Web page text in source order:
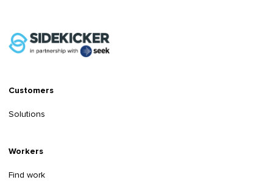
Customers
Solutions
Workers
Find work